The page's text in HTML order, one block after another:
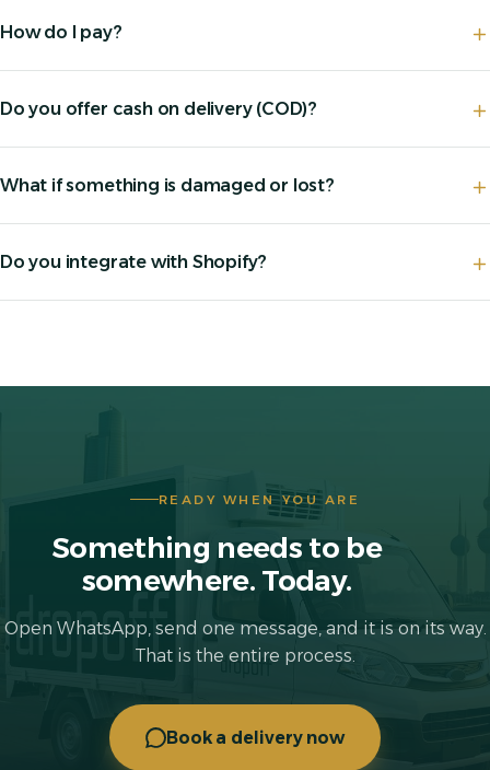
How do I pay?
Do you offer cash on delivery (COD)?
What if something is damaged or lost?
Do you integrate with Shopify?
READY WHEN YOU ARE
Something needs to be
somewhere. Today.
Open WhatsApp, send one message, and it is on its way.
That is the entire process.
Book a delivery now